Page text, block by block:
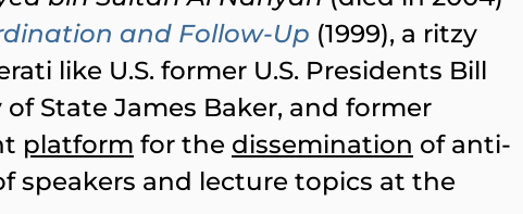
and Follow-Up (1999), a ritzy
like U.S. former U.S. Presidents Bill
State James Baker, and former
platform for the dissemination of anti-
speakers and lecture topics at the